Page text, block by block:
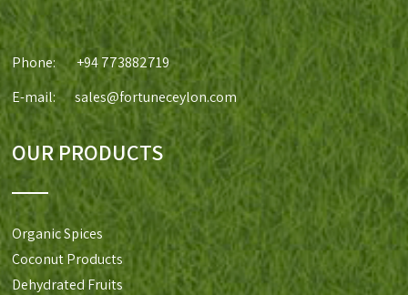
Phone:
+94 773882719
E-mail:
sales@fortuneceylon.com
OUR PRODUCTS
Organic Spices
Coconut Products
Dehydrated Fruits